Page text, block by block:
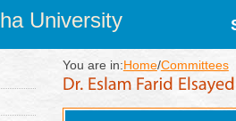
University
You are in:Home/Committees